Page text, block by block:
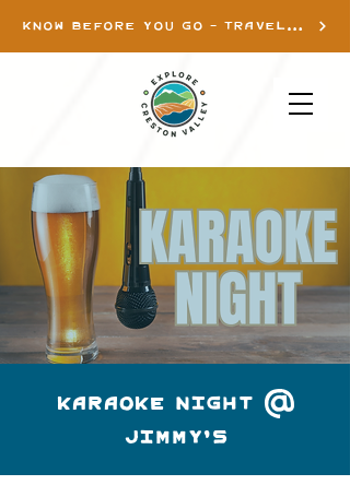
KNOW BEFORE YOU GO - TRAVEL INFO
Karaoke Night @
Jimmy's